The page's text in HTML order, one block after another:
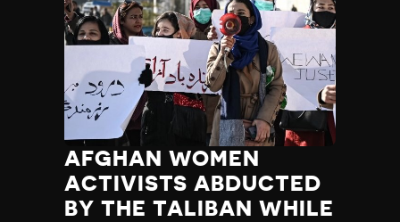
AFGHAN WOMEN
ACTIVISTS ABDUCTED
BY THE TALIBAN WHILE